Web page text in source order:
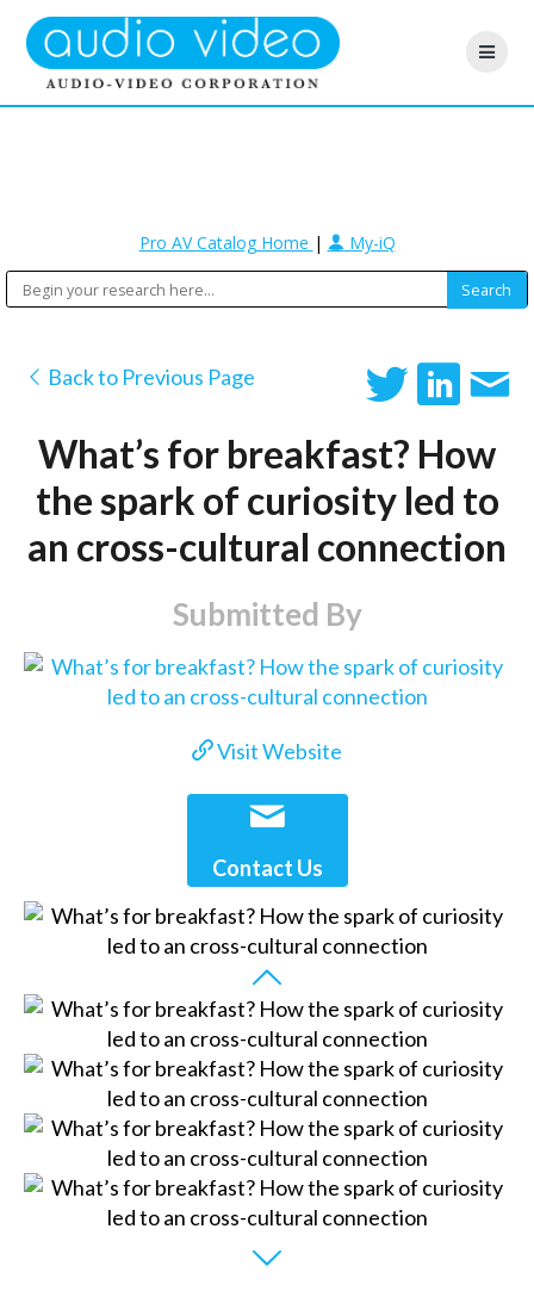
Pro AV Catalog Home | My-iQ
Back to Previous Page
What’s for breakfast? How
the spark of curiosity led to
an cross-cultural connection
Submitted By
Visit Website
Contact Us